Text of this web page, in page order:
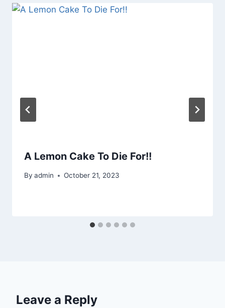
A Lemon Cake To Die For!!
By admin October 21, 2023
Leave a Reply